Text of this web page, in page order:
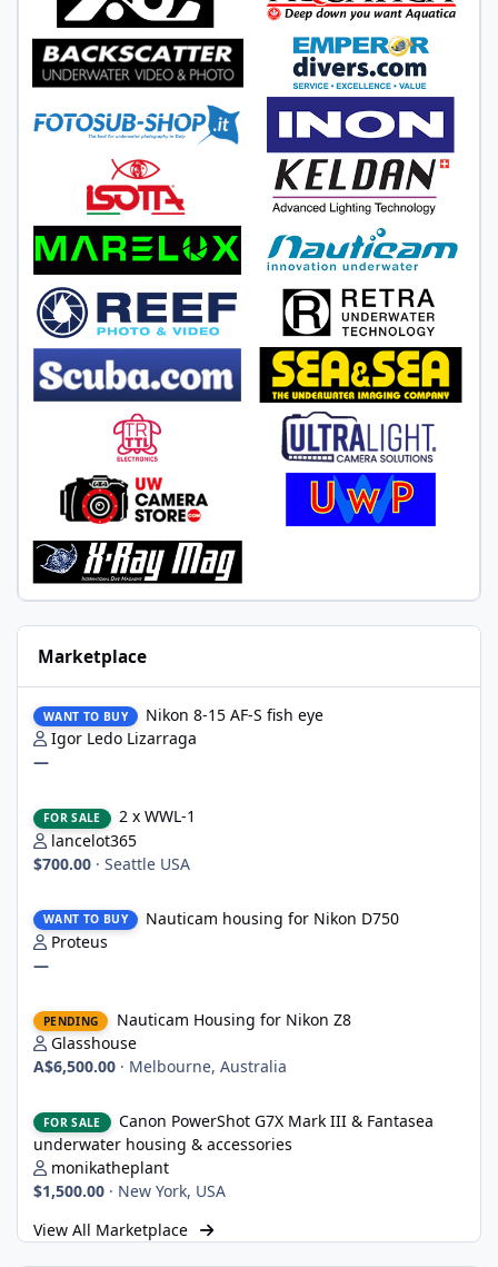
Marketplace
WANT TO BUY
Nikon 8-15 AF-S fish eye
Igor Ledo Lizarraga
—
FOR SALE
2 x WWL-1
lancelot365
$700.00 · Seattle USA
WANT TO BUY
Nauticam housing for Nikon D750
Proteus
—
PENDING
Nauticam Housing for Nikon Z8
Glasshouse
A$6,500.00 · Melbourne, Australia
FOR SALE
Canon PowerShot G7X Mark III & Fantasea
underwater housing & accessories
monikatheplant
$1,500.00 · New York, USA
View All Marketplace